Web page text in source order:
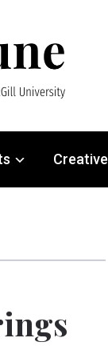
Creative